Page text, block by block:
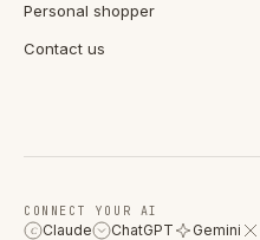
Personal shopper
Contact us
CONNECT YOUR AI
C Claude ChatGPT Gemini